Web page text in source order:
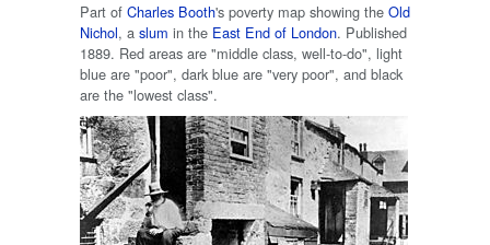
Part of Charles Booth's poverty map showing the Old
Nichol, a slum in the East End of London. Published
1889. Red areas are "middle class, well-to-do", light
blue are "poor", dark blue are "very poor", and black
are the "lowest class".